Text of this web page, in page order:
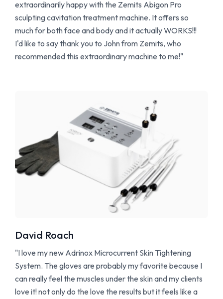
extraordinarily happy with the Zemits Abigon Pro
sculpting cavitation treatment machine. It offers so
much for both face and body and it actually WORKS!!!
I'd like to say thank you to John from Zemits, who
recommended this extraordinary machine to me!"
David Roach
"I love my new Adrinox Microcurrent Skin Tightening
System. The gloves are probably my favorite because I
can really feel the muscles under the skin and my clients
love it! not only do the love the results but it feels like a